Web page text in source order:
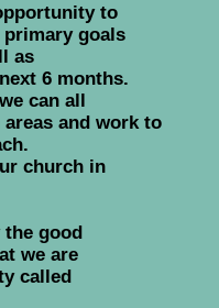
to
primary goals
as
6 months.
can all
and work to
church in
good
we are
called